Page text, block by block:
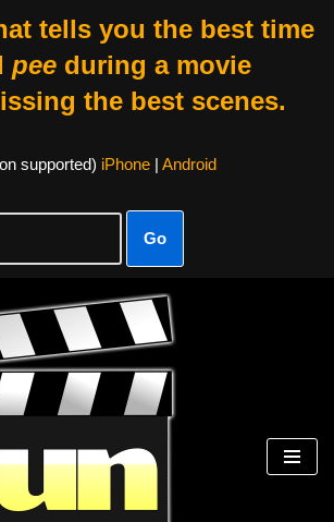
tells you the best time
peeduring a movie
the best scenes.
supported) iPhone| Android
Go